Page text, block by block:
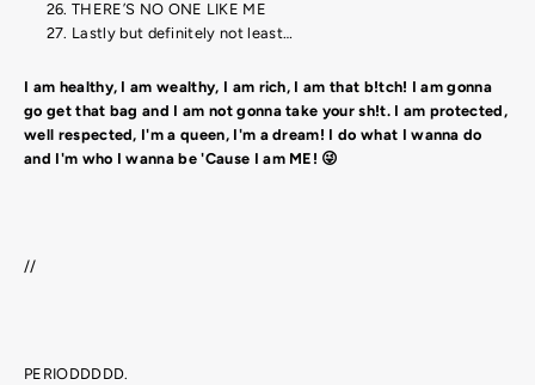
THERE’S NO ONE LIKE ME
Lastly but definitely not least…
I am healthy, I am wealthy, I am rich, I am that b!tch! I am gonna
go get that bag and I am not gonna take your sh!t. I am protected,
well respected, I'm a queen, I'm a dream! I do what I wanna do
and I'm who I wanna be 'Cause I am ME! 😜
//
PERIODDDDD.